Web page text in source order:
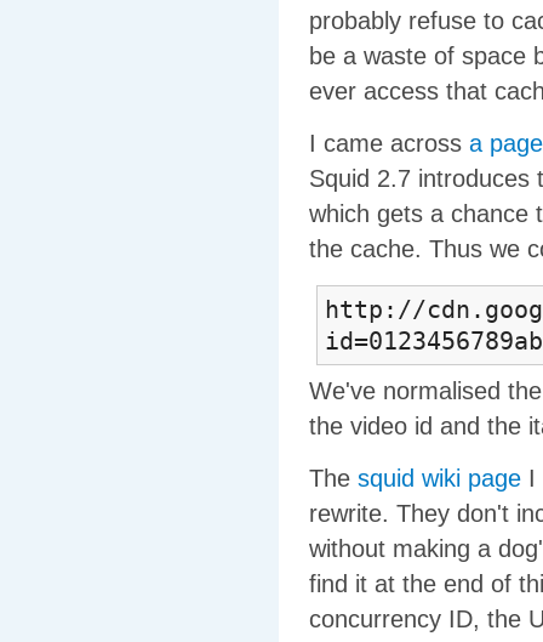
probably refuse to
be a waste of space
ever access that
I came across a
Squid 2.7
which gets a chance
the cache. Thus we
http://
We've normalised
the video id and the
The squid wiki page I
rewrite. They don't
without making a
find it at the end of
concurrency ID, the